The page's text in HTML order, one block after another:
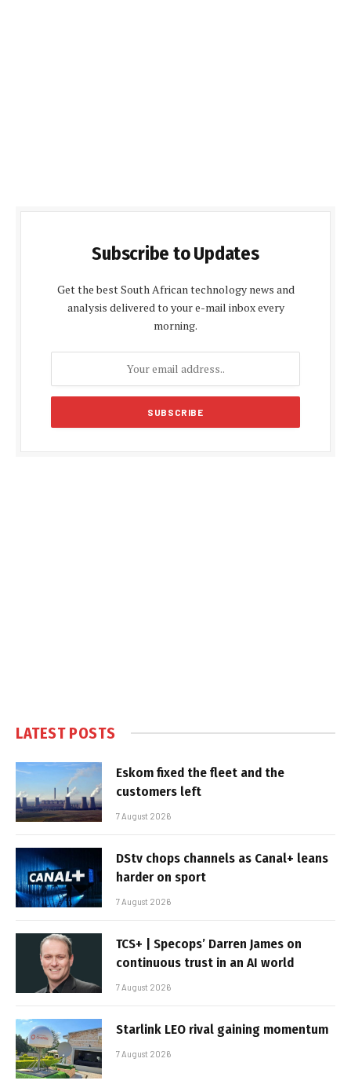
Subscribe to Updates
Get the best South African technology news and
analysis delivered to your e-mail inbox every
morning.
LATEST POSTS
Eskom fixed the fleet and the
customers left
7 August 2026
DStv chops channels as Canal+ leans
harder on sport
7 August 2026
TCS+ | Specops’ Darren James on
continuous trust in an AI world
7 August 2026
Starlink LEO rival gaining momentum
7 August 2026